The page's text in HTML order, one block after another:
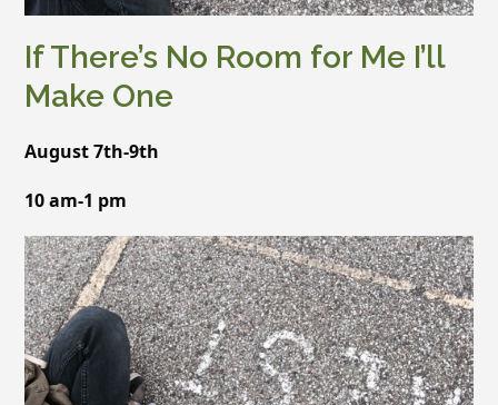
If There’s No Room for Me I’ll
Make One
August 7th-9th
10 am-1 pm